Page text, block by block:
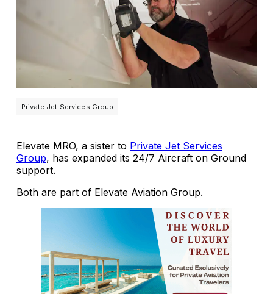
Private Jet Services Group
Elevate MRO, a sister to Private Jet Services
Group, has expanded its 24/7 Aircraft on Ground
support.
Both are part of Elevate Aviation Group.